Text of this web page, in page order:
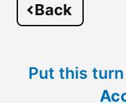
Back
Put this